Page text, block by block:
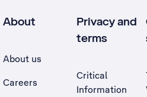
About
About us
Careers
Privacy and
terms
Critical
Information